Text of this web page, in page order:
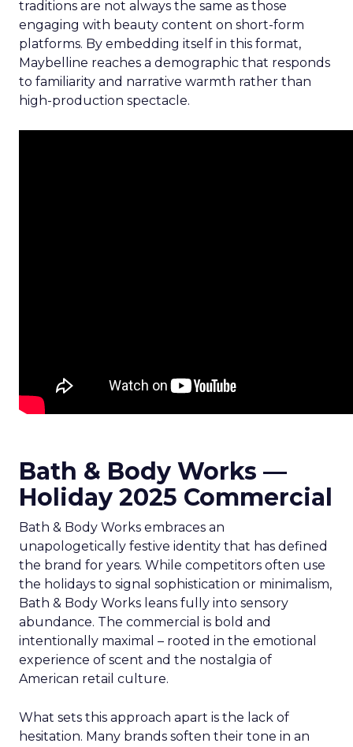
traditions are not always the same as those
engaging with beauty content on short-form
platforms. By embedding itself in this format,
Maybelline reaches a demographic that responds
to familiarity and narrative warmth rather than
high-production spectacle.
Bath & Body Works —
Holiday 2025 Commercial
Bath & Body Works embraces an
unapologetically festive identity that has defined
the brand for years. While competitors often use
the holidays to signal sophistication or minimalism,
Bath & Body Works leans fully into sensory
abundance. The commercial is bold and
intentionally maximal – rooted in the emotional
experience of scent and the nostalgia of
American retail culture.
What sets this approach apart is the lack of
hesitation. Many brands soften their tone in an